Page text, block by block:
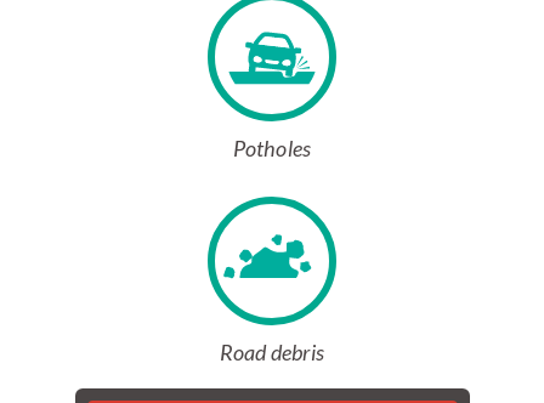
Potholes
Road debris